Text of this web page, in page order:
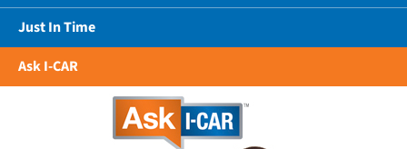
Just In Time
Ask I-CAR